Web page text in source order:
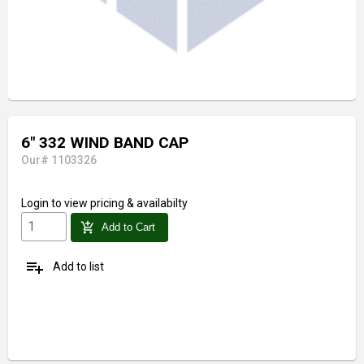
6" 332 WIND BAND CAP
Our# 1103326
Login to view pricing & availabilty
add_shopping_cart Add to Cart
playlist_add Add to list